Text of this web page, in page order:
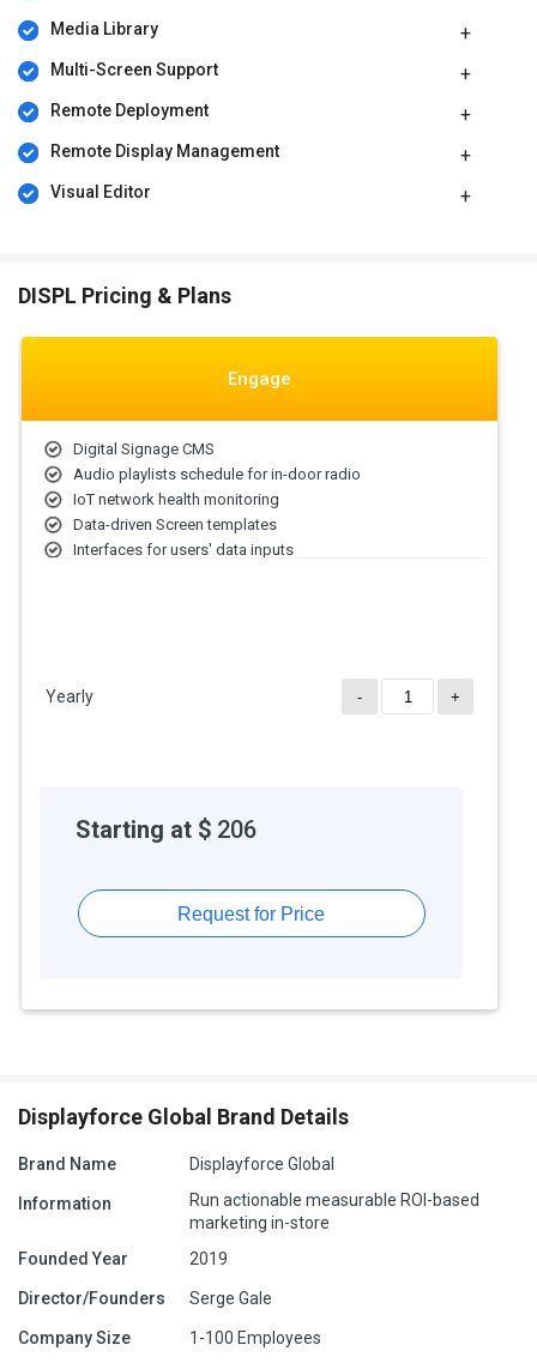
DISPL Pricing
comes with multiple pricing plans and caters to a diverse
customer base.
please request a call back from our product experts.
Media Library
Multi-Screen Support
Remote Deployment
Remote Display Management
Visual Editor
DISPL Pricing & Plans
Engage
Digital Signage CMS
Audio playlists schedule for in-door radio
IoT network health monitoring
Data-driven Screen templates
Interfaces for users' data inputs
Yearly - +
Starting at $ 206
Request for Price
Displayforce Global Brand Details
Brand Name Displayforce Global
Information
Run actionable measurable ROI-based
marketing in-store
Founded Year
2019
Director/Founders Serge Gale
Company Size 1-100 Employees